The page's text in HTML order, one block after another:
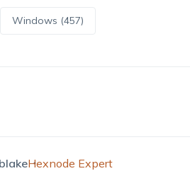
Windows (457)
Hexnode Expert